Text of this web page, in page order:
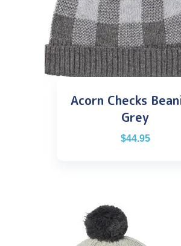
Acorn Checks
Grey
$44.95